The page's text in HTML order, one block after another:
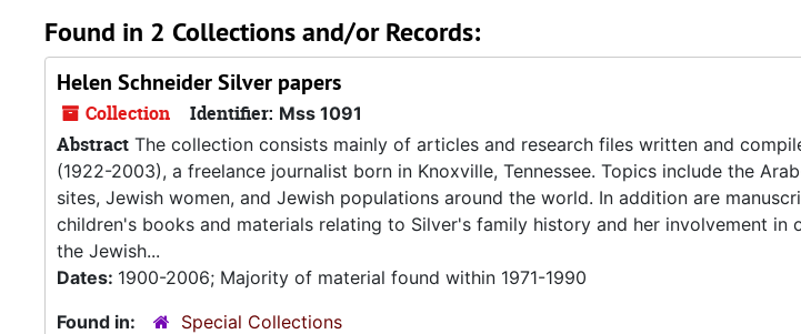
Found in 2 Collections and/or Records:
Helen Schneider Silver papers
Collection Identifier: Mss 1091
Abstract The collection consists mainly of articles and research files written and
(1922-2003), a freelance journalist born in Knoxville, Tennessee. Topics include the
sites, Jewish women, and Jewish populations around the world. In addition are
children's books and materials relating to Silver's family history and her involvement in
the Jewish...
Dates: 1900-2006; Majority of material found within 1971-1990
Found in:
Special Collections